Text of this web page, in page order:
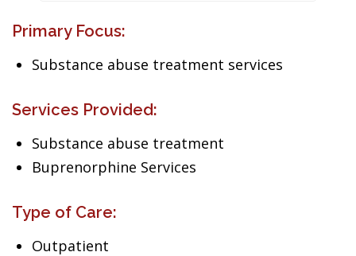
Primary Focus:
Substance abuse treatment services
Services Provided:
Substance abuse treatment
Buprenorphine Services
Type of Care:
Outpatient